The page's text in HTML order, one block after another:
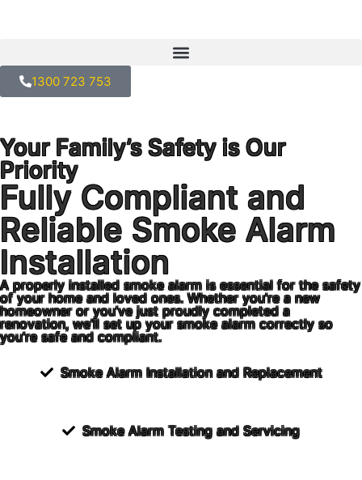
1300 723 753
Your Family’s Safety is Our
Priority
Fully Compliant and
Reliable Smoke Alarm
Installation
A properly installed smoke alarm is essential for the safety
of your home and loved ones. Whether you’re a new
homeowner or you’ve just proudly completed a
renovation, we’ll set up your smoke alarm correctly so
you’re safe and compliant.
Smoke Alarm Installation and Replacement
Smoke Alarm Testing and Servicing